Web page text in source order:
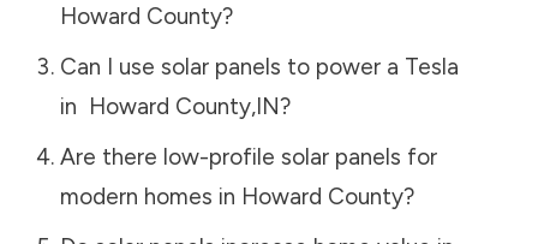
Howard County?
Can I use solar panels to power a Tesla
in Howard County,IN?
Are there low-profile solar panels for
modern homes in Howard County?